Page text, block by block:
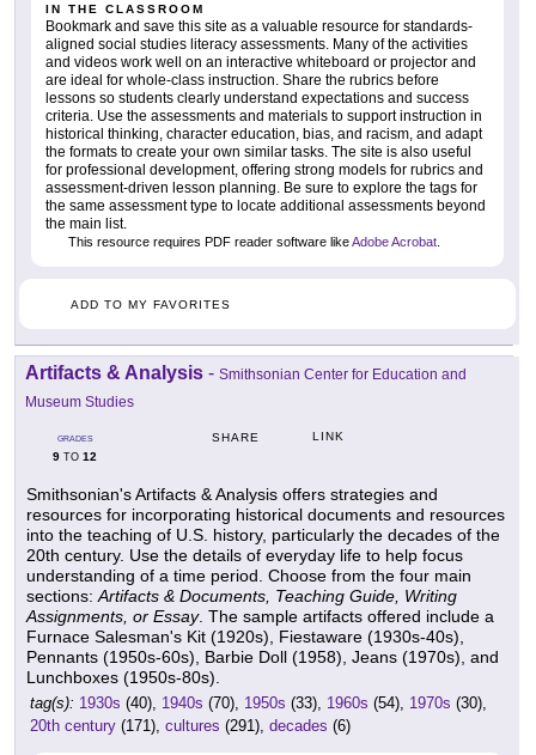
IN THE CLASSROOM
Bookmark and save this site as a valuable resource for standards-
aligned social studies literacy assessments. Many of the activities
and videos work well on an interactive whiteboard or projector and
are ideal for whole-class instruction. Share the rubrics before
lessons so students clearly understand expectations and success
criteria. Use the assessments and materials to support instruction in
historical thinking, character education, bias, and racism, and adapt
the formats to create your own similar tasks. The site is also useful
for professional development, offering strong models for rubrics and
assessment-driven lesson planning. Be sure to explore the tags for
the same assessment type to locate additional assessments beyond
the main list.
This resource requires PDF reader software likeAdobe Acrobat
ADD TO MY FAVORITES
Artifacts & Analysis - Smithsonian Center for Education and
Museum Studies
GRADES
9 TO 12
SHARE LINK
Smithsonian's Artifacts & Analysis offers strategies and
resources for incorporating historical documents and resources
into the teaching of U.S. history, particularly the decades of the
20th century. Use the details of everyday life to help focus
understanding of a time period. Choose from the four main
sections: Artifacts & Documents, Teaching Guide, Writing
Assignments, or Essay. The sample artifacts offered include a
Furnace Salesman's Kit (1920s), Fiestaware (1930s-40s),
Pennants (1950s-60s), Barbie Doll (1958), Jeans (1970s), and
Lunchboxes (1950s-80s).
tag(s): 1930s (40), 1940s (70), 1950s (33), 1960s (54), 1970s (30),
20th century (171), cultures (291), decades (6)